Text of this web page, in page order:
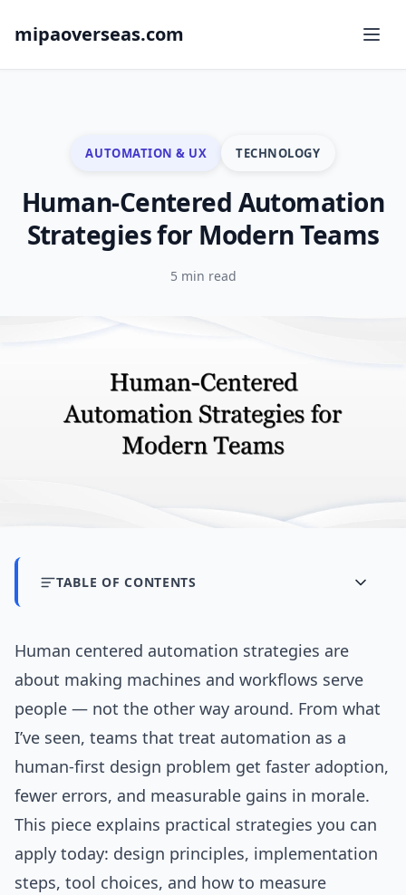
mipaoverseas.com
AUTOMATION & UX TECHNOLOGY
Human-Centered Automation
Strategies for Modern Teams
5 min read
TABLE OF CONTENTS
Human centered automation strategies are
about making machines and workflows serve
people — not the other way around. From what
I’ve seen, teams that treat automation as a
human-first design problem get faster adoption,
fewer errors, and measurable gains in morale.
This piece explains practical strategies you can
apply today: design principles, implementation
steps, tool choices, and how to measure